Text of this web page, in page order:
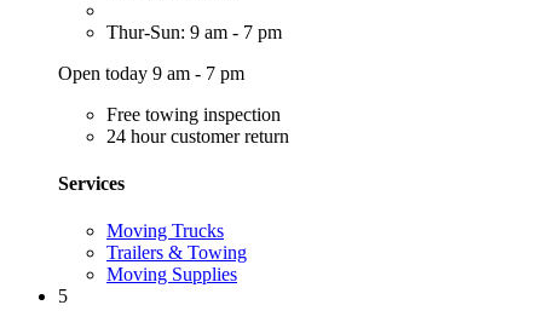
Thur-Sun: 9 am - 7 pm
Open today 9 am - 7 pm
Free towing inspection
24 hour customer return
Services
Moving Trucks
Trailers & Towing
Moving Supplies
5